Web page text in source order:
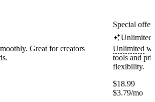
Great for creators
Special
Unlimited
Unlimited
tools and
flexibility.
$18.99
$3.79/mo